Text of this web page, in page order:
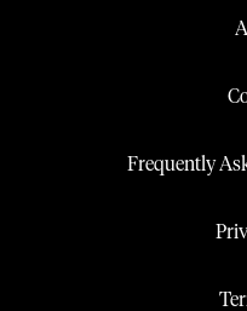
Frequently